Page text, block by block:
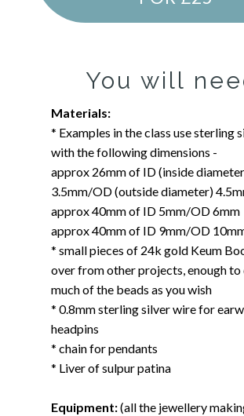
You will
Materials:
* Examples in the class use sterling
with the following dimensions -
approx 26mm of ID (inside
3.5mm/OD (outside diameter)
approx 40mm of ID 5mm/OD 6mm
approx 40mm of ID 9mm/OD
* small pieces of 24k gold Keum
over from other projects, enough to
much of the beads as you wish
* 0.8mm sterling silver wire for
headpins
* chain for pendants
* Liver of sulpur patina
Equipment:(all the jewellery